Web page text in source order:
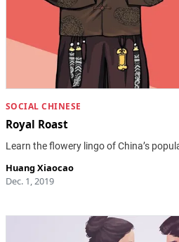
SOCIAL CHINESE
Royal Roast
Learn the flowery lingo of China’s
Huang Xiaocao
Dec. 1, 2019